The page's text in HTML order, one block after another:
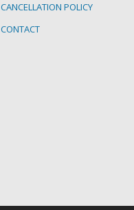
CANCELLATION POLICY
CONTACT